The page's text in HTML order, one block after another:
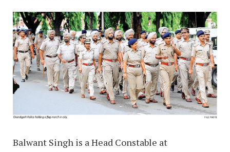
Balwant Singh is a Head Constable at